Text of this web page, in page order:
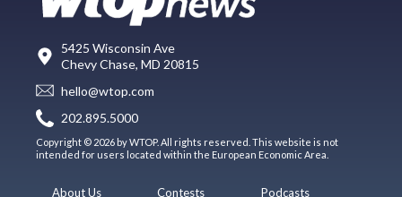
5425 Wisconsin Ave
Chevy Chase, MD 20815
hello@wtop.com
202.895.5000
Copyright © 2026 by WTOP. All rights reserved. This website is not
intended for users located within the European Economic Area.
About Us Contests Podcasts